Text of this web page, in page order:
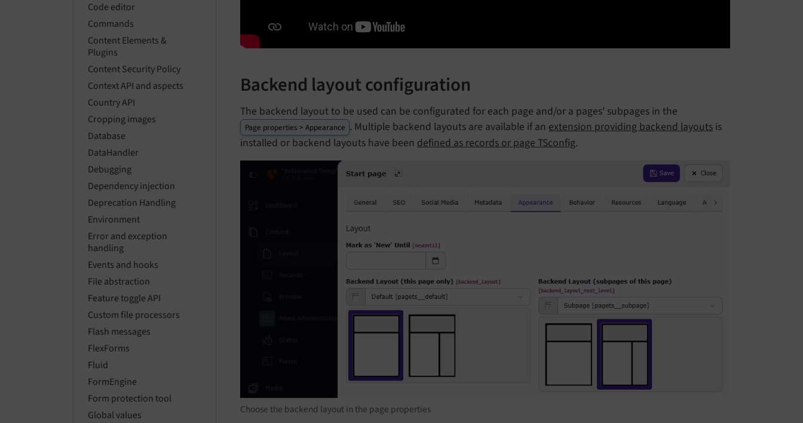
Code editor
Commands
Content Elements &
Plugins
Content Security Policy
Context API and aspects
Country API
Cropping images
Database
DataHandler
Debugging
Dependency injection
Deprecation Handling
Environment
Error and exception
handling
Events and hooks
File abstraction
Feature toggle API
Custom file processors
Flash messages
FlexForms
Fluid
FormEngine
Form protection tool
Global values
Backend layout configuration
The backend layout to be used can be configurated for each page and/or a pages' subpages in the
Page properties > Appearance . Multiple backend layouts are available if an extension providing backend layouts is
installed or backend layouts have been defined as records or page TSconfig.
Choose the backend layout in the page properties